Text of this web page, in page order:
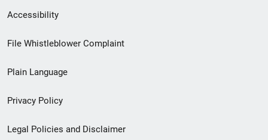
Secondary
Footer
menu
Accessibility
File Whistleblower Complaint
Plain Language
Privacy Policy
Legal Policies and Disclaimer